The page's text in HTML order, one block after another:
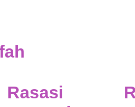
Rasasi